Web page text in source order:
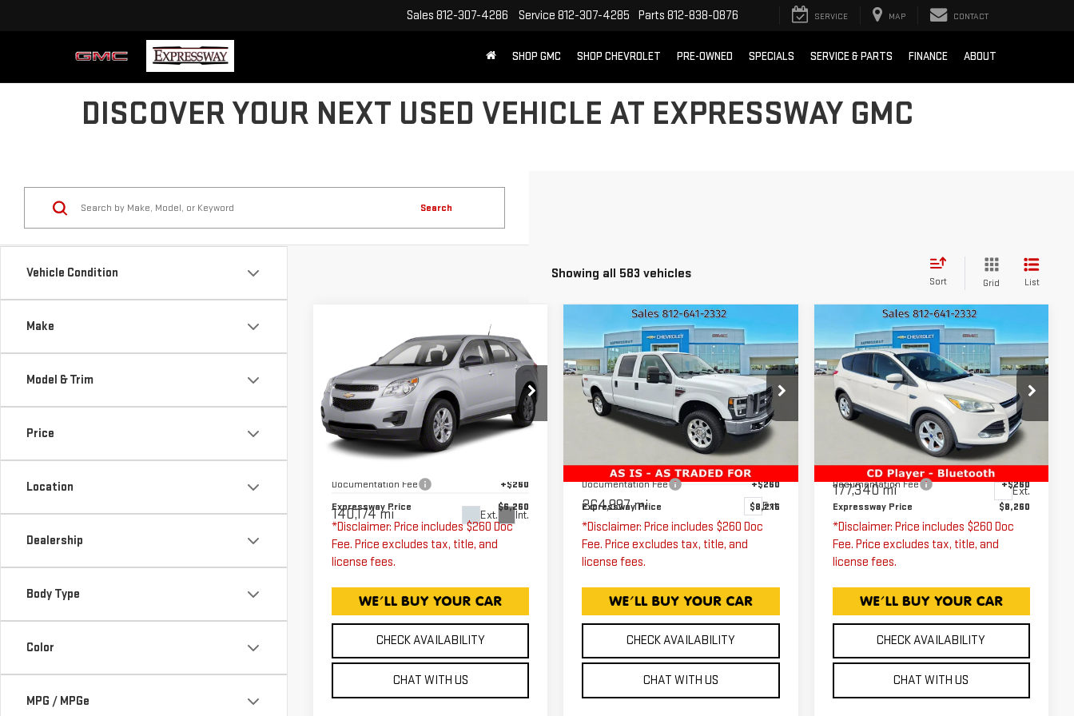
Sales 812-307-4286 Service 812-307-4285 Parts 812-838-0876 SERVICE MAP CONTACT
SHOP GMC SHOP CHEVROLET PRE-OWNED SPECIALS SERVICE & PARTS FINANCE ABOUT
DISCOVER YOUR NEXT USED VEHICLE AT EXPRESSWAY GMC
Vehicle Condition
Make
Model & Trim
Price
Location
Dealership
Body Type
Color
MPG / MPGe
Search
Showing all 583 vehicles
Sort Grid List
2011
CHEVROLET
EQUINOXLT
W/1LT
Expressway GMC
2CNALDEC2B6440751
B6440751CModel:
140,174 mi Ext. Int.
$6,260
EXPRESSWAY PRICE
Less
Documentation Fee
+$260
Expressway Price
$6,260
*Disclaimer: Price includes $260 Doc
Fee. Price excludes tax, title, and
license fees.
CHECK AVAILABILITY
CHAT WITH US
USED2008FORD
SUPER DUTY F-
250 SRWLARIAT
Price Drop
Expressway GMC
1FTSW21R58EE14471
Stock:8EE14471CModel:W21
264,997 mi Ext.
$8,216
EXPRESSWAY PRICE
Less
Expressway Price
$7,956
Documentation Fee
+$260
Expressway Price
$8,216
*Disclaimer: Price includes $260 Doc
Fee. Price excludes tax, title, and
license fees.
CHECK AVAILABILITY
CHAT WITH US
Compare Vehicle
USED2016FORD
ESCAPESE
Price Drop
Expressway GMC
1FMCU0G79GUA74438
GUA74438CModel:U0G
177,340 mi Ext.
$8,260
EXPRESSWAY PRICE
Less
Expressway Price
$8,000
Documentation Fee
+$260
Expressway Price
$8,260
*Disclaimer: Price includes $260 Doc
Fee. Price excludes tax, title, and
license fees.
CHECK AVAILABILITY
CHAT WITH US
Compare Vehicle